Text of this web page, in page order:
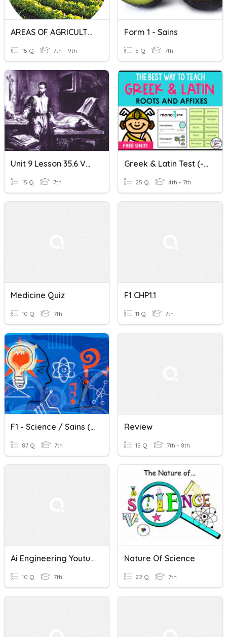
AREAS OF AGRICULTURE
15 Q 7th - 9th
Form 1 - Sains
5 Q 7th
Unit 9 Lesson 35.6 Vesalius
15 Q 7th
Greek & Latin Test (-Ism, -ist, & -logy/ology)
25 Q 4th - 7th
Medicine Quiz
10 Q 7th
F1 CHP1.1
11 Q 7th
F1 - Science / Sains (Bab 1)
87 Q 7th
Review
15 Q 7th - 8th
Ai Engineering Youtube Quiz
10 Q 7th
Nature Of Science
22 Q 7th